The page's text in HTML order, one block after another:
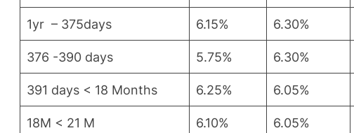
1yr – 375days 6.15% 6.30%
376 -390 days 5.75% 6.30%
391 days < 18 Months 6.25% 6.05%
18M < 21 M 6.10% 6.05%